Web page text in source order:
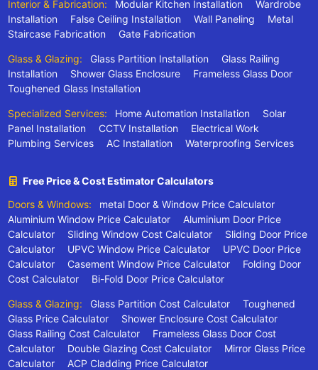
Interior & Fabrication: Modular Kitchen Installation
Wardrobe
Installation
False Ceiling Installation Wall Paneling
Metal
Staircase Fabrication
Gate Fabrication
Glass & Glazing: Glass Partition Installation
Glass Railing
Installation
Shower Glass Enclosure
Frameless Glass Door
Toughened Glass Installation
Specialized Services: Home Automation Installation
Solar
Panel Installation
CCTV Installation
Electrical Work
Plumbing Services
AC Installation Waterproofing Services
Free Price & Cost Estimator Calculators
Doors & Windows:
metal Door & Window Price Calculator
Aluminium Window Price Calculator
Aluminium Door Price
Calculator
Sliding Window Cost Calculator
Sliding Door Price
Calculator
UPVC Window Price Calculator
UPVC Door Price
Calculator
Casement Window Price Calculator
Folding Door
Cost Calculator
Bi-Fold Door Price Calculator
Glass & Glazing: Glass Partition Cost Calculator
Toughened
Glass Price Calculator
Shower Enclosure Cost Calculator
Glass Railing Cost Calculator
Frameless Glass Door Cost
Calculator
Double Glazing Cost Calculator
Mirror Glass Price
Calculator
ACP Cladding Price Calculator